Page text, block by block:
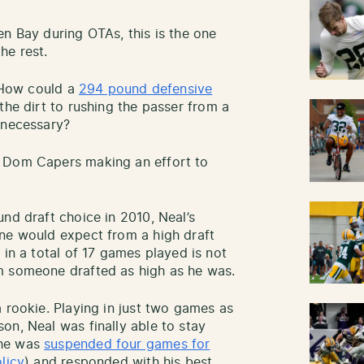
Bay during OTAs, this is the one
rest.
could a 294 pound defensive
dirt to rushing the passer from a
Capers making an effort to
draft choice in 2010, Neal’s
would expect from a high draft
a total of 17 games played is not
drafted as high as he was.
rookie. Playing in just two games as
Neal was finally able to stay
was suspended four games for